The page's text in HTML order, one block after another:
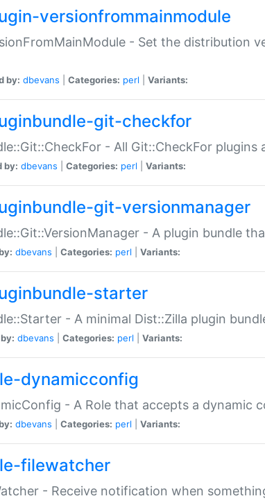
versionfrommainmodule
- Set the distribution
by: dbevans Categories: perl Variants:
git-checkfor
- All Git::CheckFor plugins
by: dbevans Categories: perl Variants:
git-versionmanager
- A plugin bundle
dbevans Categories: perl Variants:
starter
- A minimal Dist::Zilla plugin
dbevans Categories: perl Variants:
dynamicconfig
- A Role that accepts a dynamic
dbevans Categories: perl Variants:
filewatcher
- Receive notification when